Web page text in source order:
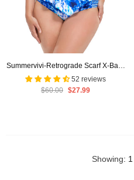
Summervivi-Retrograde Scarf X-Back
Tankini Set52 reviews
$60.00 $27.99
Showing: